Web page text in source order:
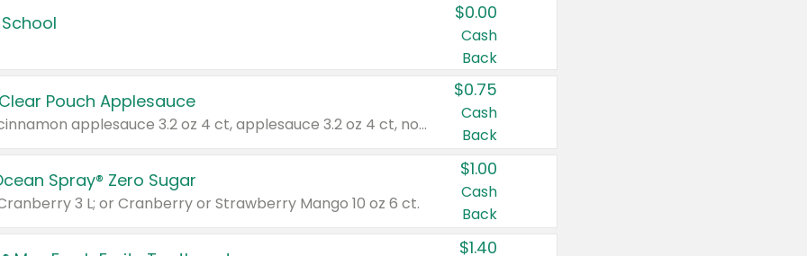
$0.00
Cash
Back
Pouch Applesauce
Valid on cinnamon applesauce 3.2 oz 4 ct, applesauce 3.2 oz 4 ct, no sugar added applesauce 3.2 oz 4 ct, or fruit smoothie mixed berry 4.2 oz 4 ct.
$0.75
Cash
Back
Spray® Zero Sugar
3 L; or Cranberry or Strawberry Mango 10 oz 6 ct.
$1.00
Cash
Back
$1.40